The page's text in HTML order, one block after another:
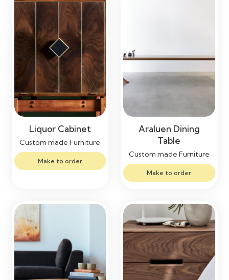
Liquor Cabinet
Custom made Furniture
Make to order
Araluen Dining
Table
Custom made Furniture
Make to order